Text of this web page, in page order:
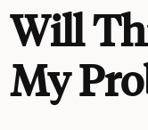
Will
My